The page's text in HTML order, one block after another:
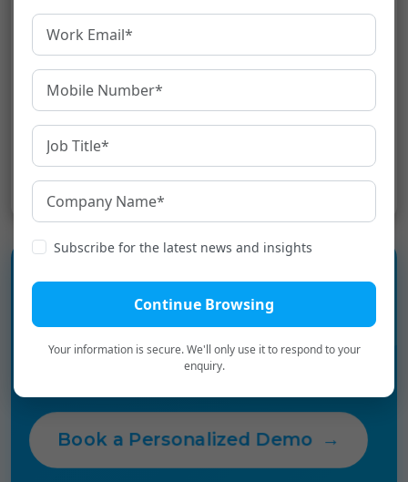
machine software. Ensure you use the written
translation machine for the right tasks. There is
accurate and standard, especially if you are
doing it for business purposes.[:]
Share:
Experience the language
infrastructure layer for Digital
Book a Personalized Demo →
Subscribe for the latest news and insights
Continue Browsing
Your information is secure. We'll only use it to respond to your
enquiry.